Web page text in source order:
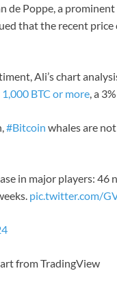
de Poppe, a
that the recent
Ali’s chart
BTC or more , a
#Bitcoin whales are
in major players:
pic.twitter.com/
from TradingView